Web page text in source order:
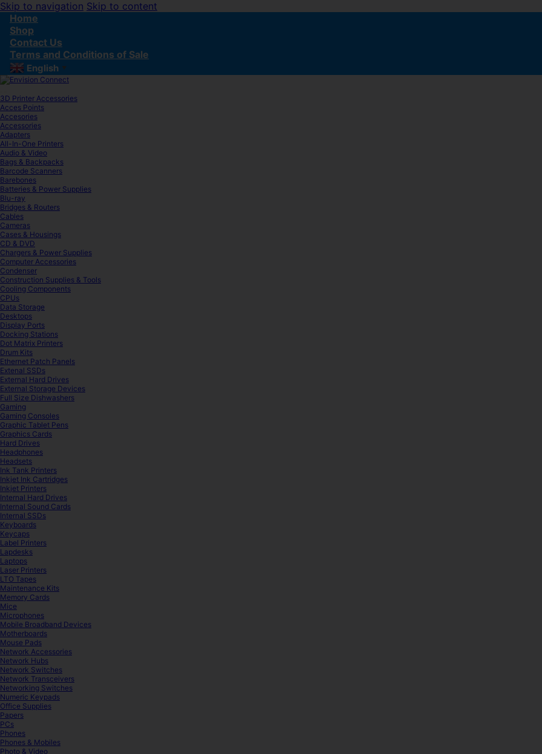
Skip to navigation Skip to content
Home
Shop
Contact Us
Terms and Conditions of Sale
English ▼
3D Printer Accessories
Acces Points
Accesories
Accessories
Adapters
All-In-One Printers
Audio & Video
Bags & Backpacks
Barcode Scanners
Barebones
Batteries & Power Supplies
Blu-ray
Bridges & Routers
Cables
Cameras
Cases & Housings
CD & DVD
Chargers & Power Supplies
Computer Accessories
Condenser
Construction Supplies & Tools
Cooling Components
CPUs
Data Storage
Desktops
Display Ports
Docking Stations
Dot Matrix Printers
Drum Kits
Ethernet Patch Panels
Extenal SSDs
External Hard Drives
External Storage Devices
Full Size Dishwashers
Gaming
Gaming Consoles
Graphic Tablet Pens
Graphics Cards
Hard Drives
Headphones
Headsets
Ink Tank Printers
Inkjet Ink Cartridges
Inkjet Printers
Internal Hard Drives
Internal Sound Cards
Internal SSDs
Keyboards
Keycaps
Label Printers
Lapdesks
Laptops
Laser Printers
LTO Tapes
Maintenance Kits
Memory Cards
Mice
Microphones
Mobile Broadband Devices
Motherboards
Mouse Pads
Network Accessories
Network Hubs
Network Switches
Network Transceivers
Networking Switches
Numeric Keypads
Office Supplies
Papers
PCs
Phones
Phones & Mobiles
Photo & Video